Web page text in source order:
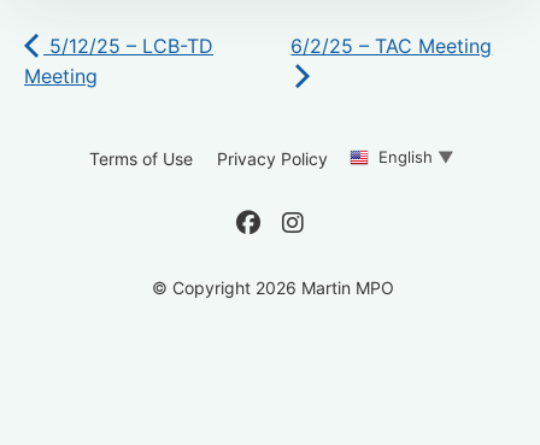
5/12/25 – LCB-TD
Meeting
6/2/25 – TAC Meeting
© Copyright 2026 Martin MPO
Terms of Use Privacy Policy English ▼